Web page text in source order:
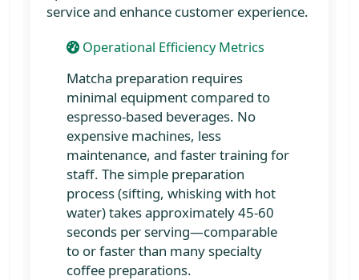
service and enhance customer experience.
Operational Efficiency Metrics
Matcha preparation requires
minimal equipment compared to
espresso-based beverages. No
expensive machines, less
maintenance, and faster training for
staff. The simple preparation
process (sifting, whisking with hot
water) takes approximately 45-60
seconds per serving—comparable
to or faster than many specialty
coffee preparations.